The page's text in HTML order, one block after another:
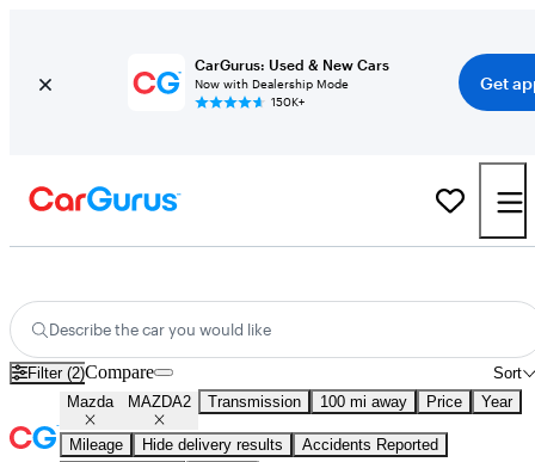
CarGurus: Used & New Cars
Now with Dealership Mode
150K+
Get
Describe the car you would like
Filter (2) Sort
Compare
Mazda MAZDA2 Transmission 100 mi away Price Year
Mileage Hide delivery results
Accidents Reported